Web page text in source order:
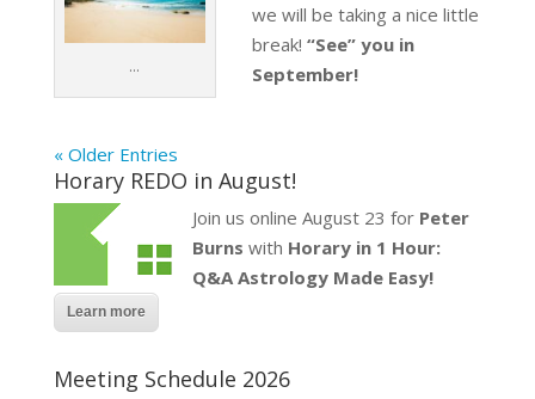
…
we will be taking a nice little
break! “See” you in
September!
« Older Entries
Horary REDO in August!
Join us online August 23 for Peter
Burns with Horary in 1 Hour:
Q&A Astrology Made Easy!
Learn more
Meeting Schedule 2026